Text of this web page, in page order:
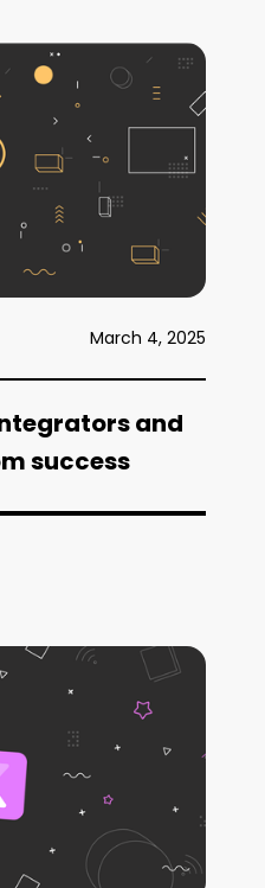
March 4, 2025
and
success